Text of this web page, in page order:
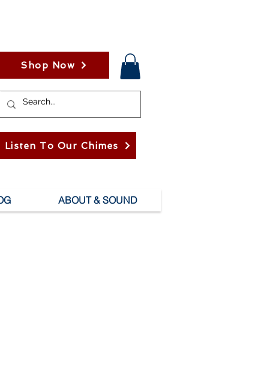
Shop Now
Listen To Our Chimes
ABOUT & SOUND